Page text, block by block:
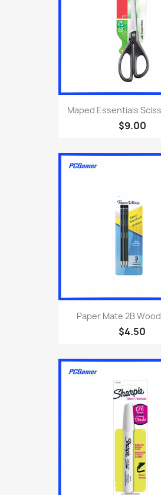
Maped Essentials
$9.00
Paper Mate 2B
$4.50